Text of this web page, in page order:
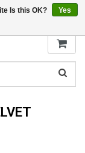
Is this OK?
Yes